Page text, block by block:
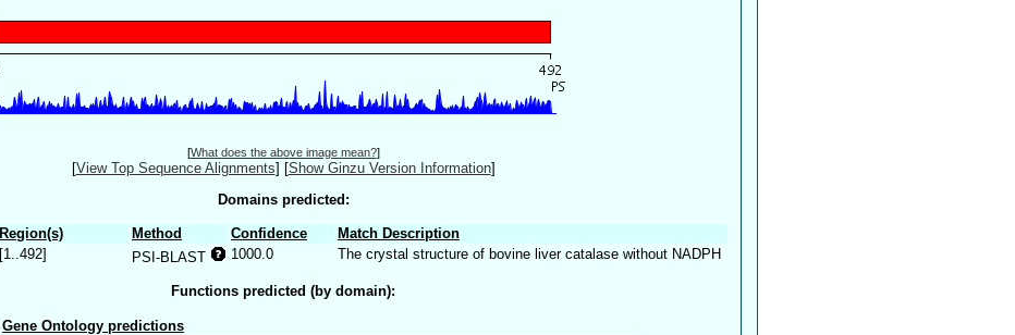
[What does the above image mean?]
[View Top Sequence Alignments] [Show Ginzu Version Information]
Domains predicted:
Region(s) Method Confidence
Match Description
[1..492] PSI-BLAST 1000.0 The crystal structure of bovine liver catalase without NADPH
Functions predicted (by domain):
Gene Ontology predictions